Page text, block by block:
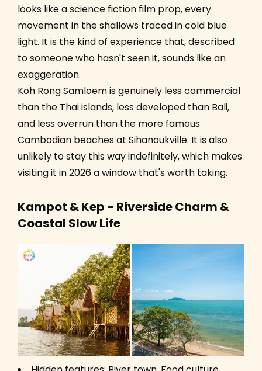
looks like a science fiction film prop, every
movement in the shallows traced in cold blue
light. It is the kind of experience that, described
to someone who hasn't seen it, sounds like an
exaggeration.
Koh Rong Samloem is genuinely less commercial
than the Thai islands, less developed than Bali,
and less overrun than the more famous
Cambodian beaches at Sihanoukville. It is also
unlikely to stay this way indefinitely, which makes
visiting it in 2026 a window that's worth taking.
Kampot & Kep - Riverside Charm &
Coastal Slow Life